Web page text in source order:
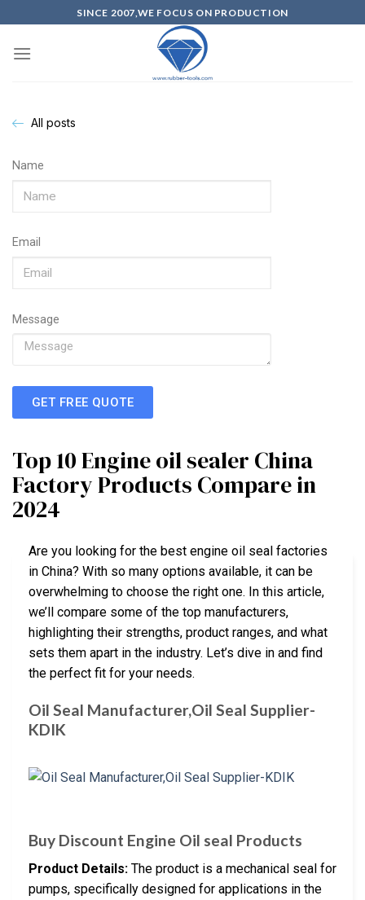
SINCE 2007,WE FOCUS ON PRODUCTION
All posts
Name
Email
Message
GET FREE QUOTE
Top 10 Engine oil sealer China
Factory Products Compare in
2024
Are you looking for the best engine oil seal factories
in China? With so many options available, it can be
overwhelming to choose the right one. In this article,
we’ll compare some of the top manufacturers,
highlighting their strengths, product ranges, and what
sets them apart in the industry. Let’s dive in and find
the perfect fit for your needs.
Oil Seal Manufacturer,Oil Seal Supplier-
KDIK
Buy Discount Engine Oil seal Products
Product Details: The product is a mechanical seal for
pumps, specifically designed for applications in the